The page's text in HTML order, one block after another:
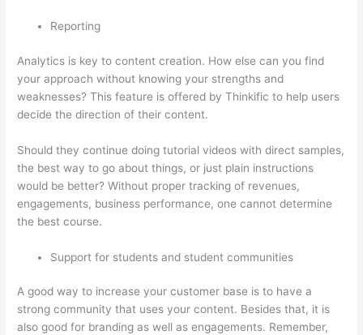
Reporting
Analytics is key to content creation. How else can you find
your approach without knowing your strengths and
weaknesses? This feature is offered by Thinkific to help users
decide the direction of their content.
Should they continue doing tutorial videos with direct samples,
the best way to go about things, or just plain instructions
would be better? Without proper tracking of revenues,
engagements, business performance, one cannot determine
the best course.
Support for students and student communities
A good way to increase your customer base is to have a
strong community that uses your content. Besides that, it is
also good for branding as well as engagements. Remember,